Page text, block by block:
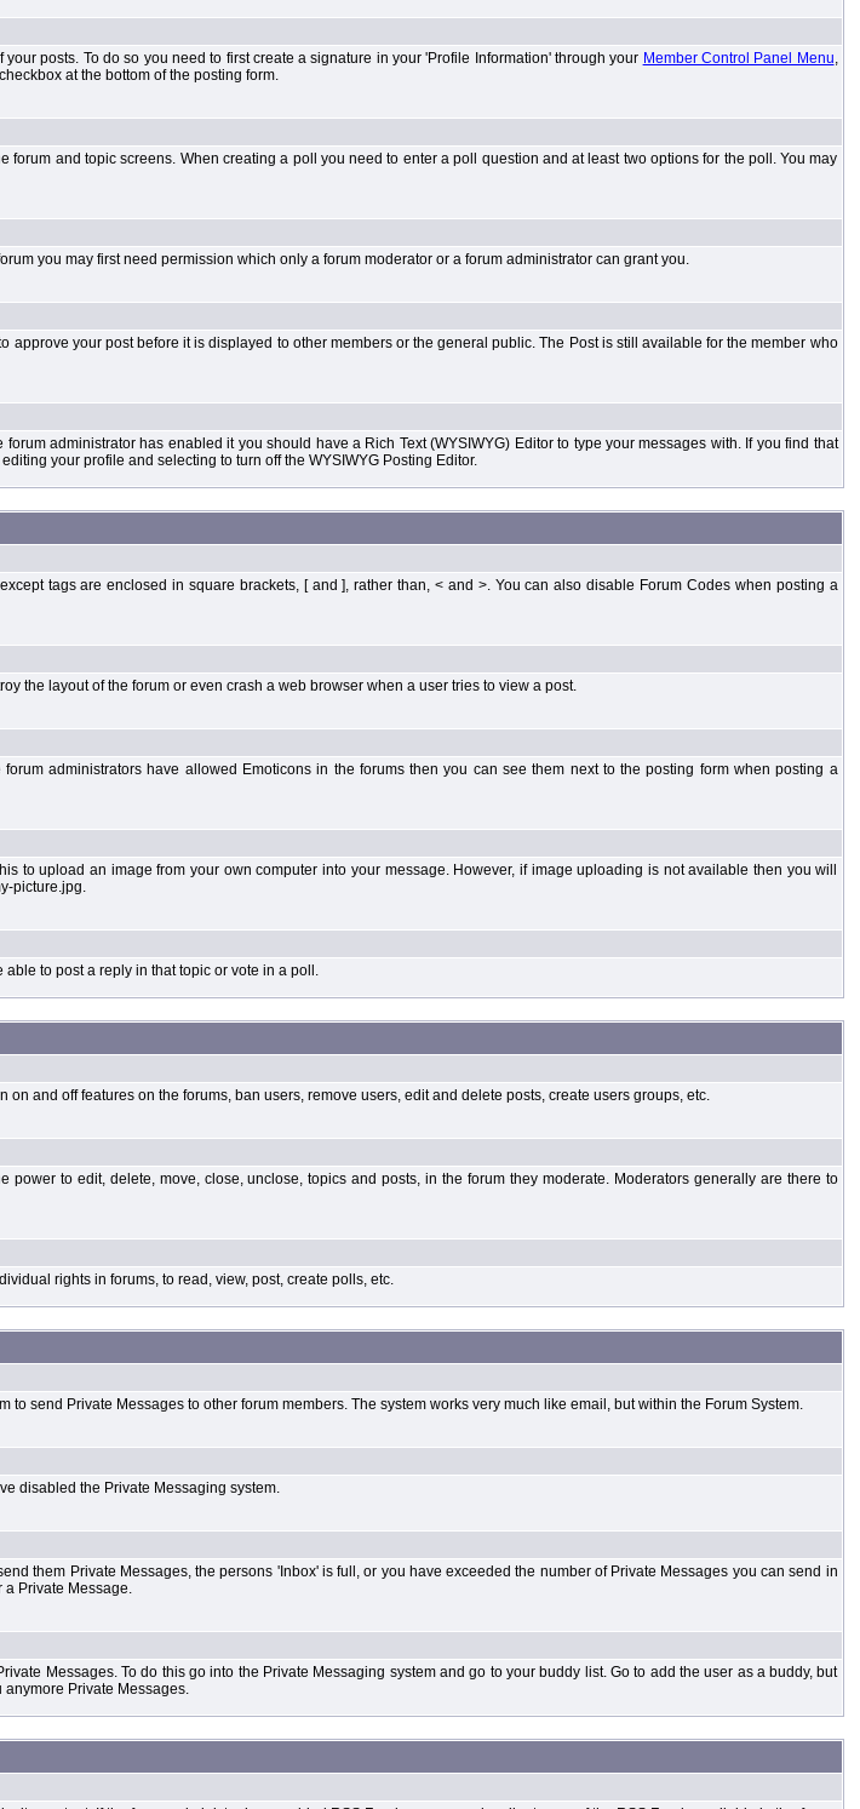
posts. To do so you need to first create a signature in your 'Profile Information' through your Member Control Panel Menu,
at the bottom of the posting form.
and topic screens. When creating a poll you need to enter a poll question and at least two options for the poll. You may
you may first need permission which only a forum moderator or a forum administrator can grant you.
your post before it is displayed to other members or the general public. The Post is still available for the member who
administrator has enabled it you should have a Rich Text (WYSIWYG) Editor to type your messages with. If you find that
your profile and selecting to turn off the WYSIWYG Posting Editor.
tags are enclosed in square brackets, [ and ], rather than, < and >. You can also disable Forum Codes when posting a
the layout of the forum or even crash a web browser when a user tries to view a post.
administrators have allowed Emoticons in the forums then you can see them next to the posting form when posting a
to upload an image from your own computer into your message. However, if image uploading is not available then you will
picture.jpg.
to post a reply in that topic or vote in a poll.
and off features on the forums, ban users, remove users, edit and delete posts, create users groups, etc.
to edit, delete, move, close, unclose, topics and posts, in the forum they moderate. Moderators generally are there to
rights in forums, to read, view, post, create polls, etc.
send Private Messages to other forum members. The system works very much like email, but within the Forum System.
disabled the Private Messaging system.
them Private Messages, the persons 'Inbox' is full, or you have exceeded the number of Private Messages you can send in
a Private Message.
Messages. To do this go into the Private Messaging system and go to your buddy list. Go to add the user as a buddy, but
Private Messages.